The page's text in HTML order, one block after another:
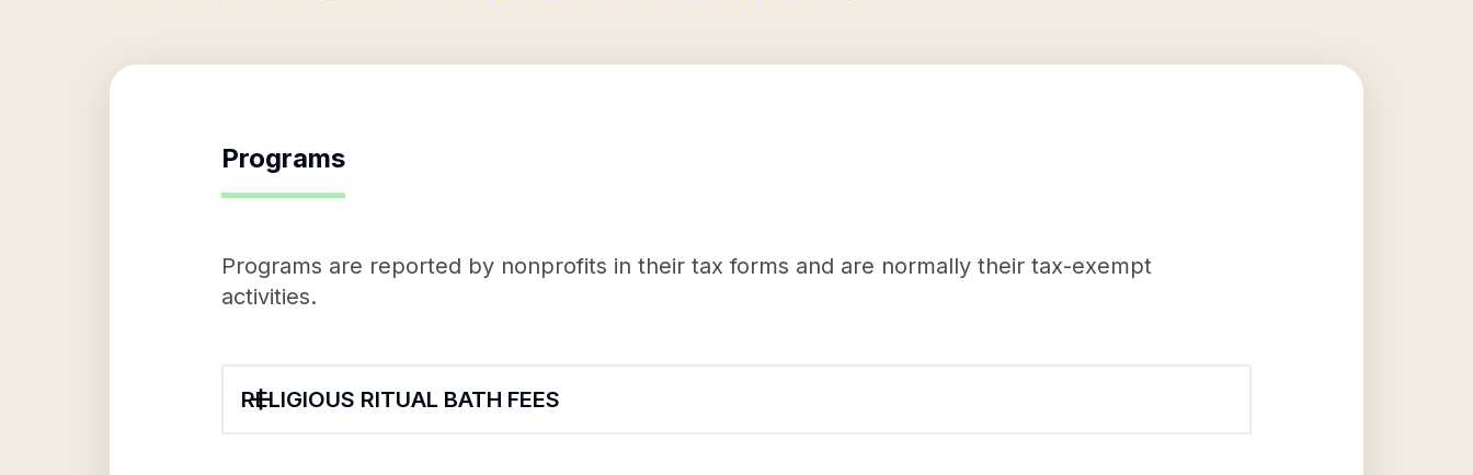
Programs
Programs are reported by nonprofits in their tax forms and are normally their tax-exempt
activities.
RELIGIOUS RITUAL BATH FEES